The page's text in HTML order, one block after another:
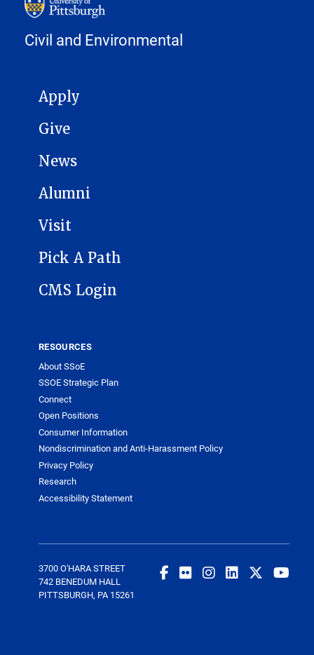
Civil and Environmental
MAIN NAVIGATION
Apply
Give
News
Alumni
Visit
Pick A Path
CMS Login
RESOURCES
About SSoE
SSOE Strategic Plan
Connect
Open Positions
Consumer Information
Nondiscrimination and Anti-Harassment Policy
Privacy Policy
Research
Accessibility Statement
3700 O'HARA STREET
742 BENEDUM HALL
PITTSBURGH, PA 15261